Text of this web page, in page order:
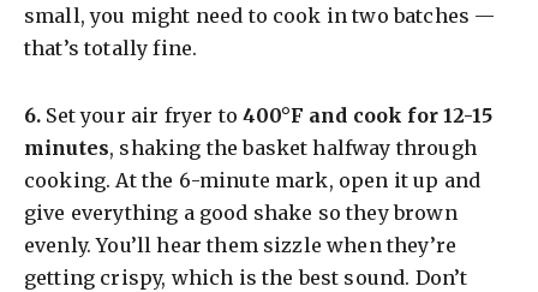
small, you might need to cook in two batches —
that’s totally fine.
​6. Set your air fryer to400°F and cook for 12-15
minutes, shaking the basket halfway through
cooking. At the 6-minute mark, open it up and
give everything a good shake so they brown
evenly. You’ll hear them sizzle when they’re
getting crispy, which is the best sound. Don’t